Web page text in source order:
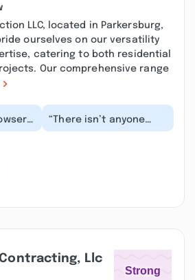
LLC, located in Parkersburg,
ourselves on our versatility
catering to both residential
Our comprehensive range
“There isn’t anyone
around better than this
Llc